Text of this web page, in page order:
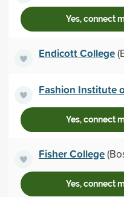
Yes, connect
Endicott College
Fashion Institute
Yes, connect
Fisher College
Yes, connect